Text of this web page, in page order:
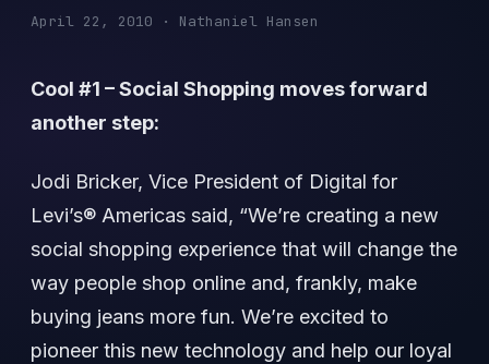
April 22, 2010 · Nathaniel Hansen
Cool #1 – Social Shopping moves forward
another step:
Jodi Bricker, Vice President of Digital for
Levi’s® Americas said, “We’re creating a new
social shopping experience that will change the
way people shop online and, frankly, make
buying jeans more fun. We’re excited to
pioneer this new technology and help our loyal